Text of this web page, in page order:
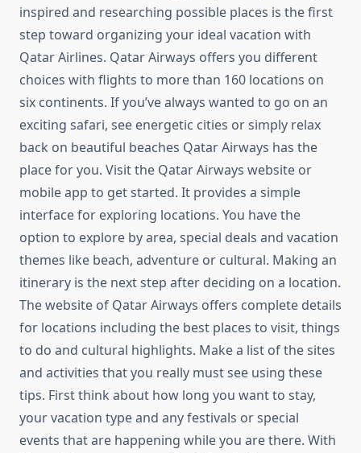
inspired and researching possible places is the first
step toward organizing your ideal vacation with
Qatar Airlines. Qatar Airways offers you different
choices with flights to more than 160 locations on
six continents. If you’ve always wanted to go on an
exciting safari, see energetic cities or simply relax
back on beautiful beaches Qatar Airways has the
place for you. Visit the Qatar Airways website or
mobile app to get started. It provides a simple
interface for exploring locations. You have the
option to explore by area, special deals and vacation
themes like beach, adventure or cultural. Making an
itinerary is the next step after deciding on a location.
The website of Qatar Airways offers complete details
for locations including the best places to visit, things
to do and cultural highlights. Make a list of the sites
and activities that you really must see using these
tips. First think about how long you want to stay,
your vacation type and any festivals or special
events that are happening while you are there. With